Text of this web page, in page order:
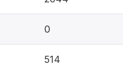
0
514